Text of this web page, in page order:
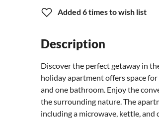
Added 6 times to wish list
Description
Discover the perfect getaway in
holiday apartment offers space
and one bathroom. Enjoy the
the surrounding nature. The
including a microwave, kettle, and